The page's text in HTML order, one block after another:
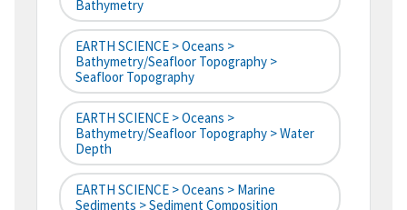
Bathymetry
EARTH SCIENCE > Oceans >
Bathymetry/Seafloor Topography >
Seafloor Topography
EARTH SCIENCE > Oceans >
Bathymetry/Seafloor Topography > Water
Depth
EARTH SCIENCE > Oceans > Marine
Sediments > Sediment Composition